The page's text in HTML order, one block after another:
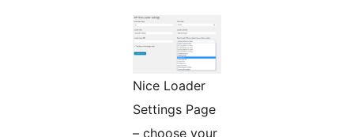
Nice Loader
Settings Page
– choose your